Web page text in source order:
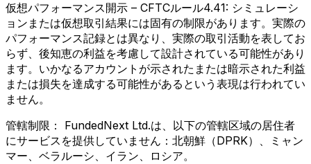
仮想パフォーマンス開示 – CFTCルール4.41: シミュレーシ
ョンまたは仮想取引結果には固有の制限があります。実際の
パフォーマンス記録とは異なり、実際の取引活動を表してお
らず、後知恵の利益を考慮して設計されている可能性があり
ます。いかなるアカウントが示されたまたは暗示された利益
または損失を達成する可能性があるという表現は行われてい
ません。
管轄制限：
FundedNext Ltd.は、以下の管轄区域の居住者
にサービスを提供していません：北朝鮮（DPRK）、ミャン
マー、ベラルーシ、イラン、ロシア。